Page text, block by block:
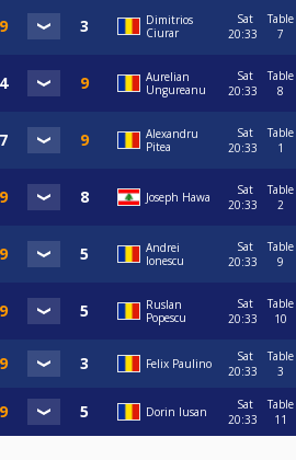
Dimitrios
Ciurar
Sat
20:33
Table
7
Aurelian
Ungureanu
Sat
20:33
Table
8
Alexandru
Pitea
Sat
20:33
Table
1
Joseph Hawa
Sat
20:33
Table
2
Andrei
Ionescu
Sat
20:33
Table
9
Ruslan
Popescu
Sat
20:33
Table
10
Felix Paulino
Sat
20:33
Table
3
Dorin Iusan
Sat
20:33
Table
11